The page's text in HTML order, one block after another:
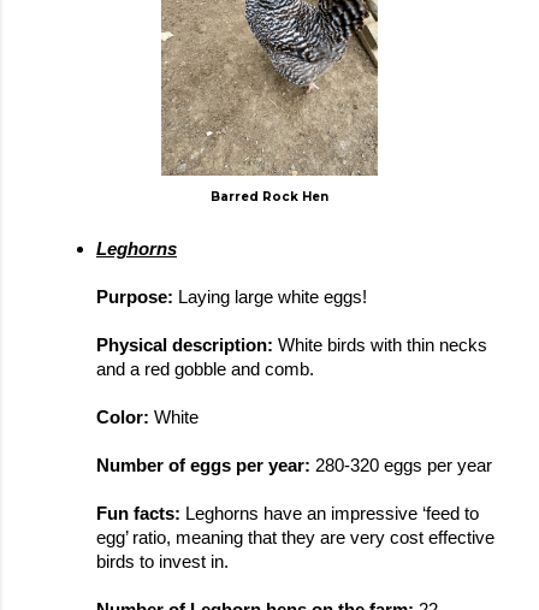
Barred Rock Hen
Leghorns
Purpose: Laying large white eggs!
Physical description: White birds with thin necks
and a red gobble and comb.
Color: White
Number of eggs per year: 280-320 eggs per year
Fun facts: Leghorns have an impressive ‘feed to
egg’ ratio, meaning that they are very cost effective
birds to invest in.